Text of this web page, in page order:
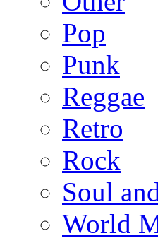
Pop
Punk
Reggae
Retro
Rock
Soul
World